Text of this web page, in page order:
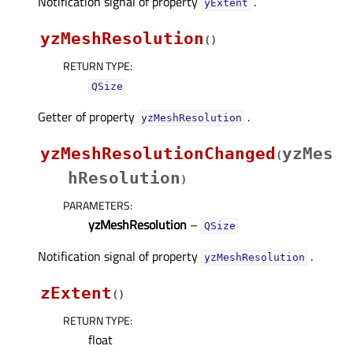
yExtentᅟ
yzMeshResolution ( )
RETURN TYPE:
QSize
Getter of property yzMeshResolutionᅟ .
yzMeshResolutionChanged (yzMes
hResolution )
PARAMETERS:
yzMeshResolution – QSize
Notification signal of property yzMeshResolutionᅟ .
zExtent ( )
RETURN TYPE:
float